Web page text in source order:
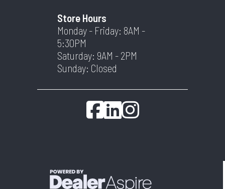
Store Hours
Monday - Friday: 8AM -
5:30PM
Saturday: 9AM - 2PM
Sunday: Closed